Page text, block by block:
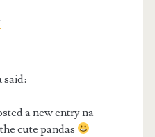
said:
a new entry na
cute pandas